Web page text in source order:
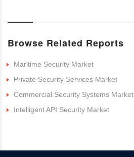
Browse Related Reports
Maritime Security Market
Private Security Services Market
Commercial Security Systems Market
Intelligent API Security Market